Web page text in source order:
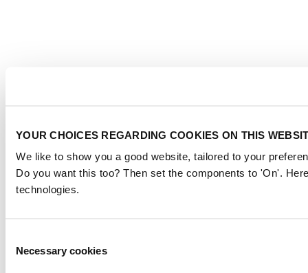
YOUR CHOICES REGARDING COOKIES ON THIS
We like to show you a good website, tailored to your
Do you want this too? Then set the components to 'On'.
technologies.
Selection
Necessary cookies